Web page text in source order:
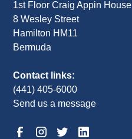
1st Floor Craig Appin House
8 Wesley Street
Hamilton HM11
Bermuda
Contact links:
(441) 405-6000
Send us a message